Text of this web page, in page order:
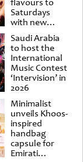
flavours to
Saturdays
with new
Amigos
Brunch
Saudi Arabia
to host the
International
Music Contest
‘Intervision’ in
2026
Minimalist
unveils Khoos-
inspired
handbag
capsule for
Emirati